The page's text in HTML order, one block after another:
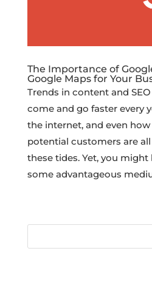
The Importance of
Google Maps for Your
Trends in content and
come and go faster every
the internet, and even
potential customers are
these tides. Yet, you
some advantageous